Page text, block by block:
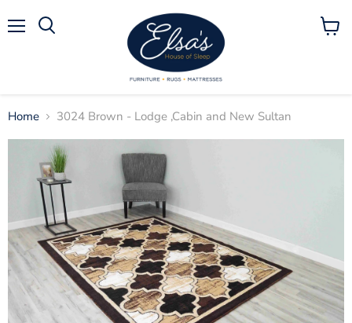
View
Home 3024 Brown - Lodge ,Cabin and New Sultan